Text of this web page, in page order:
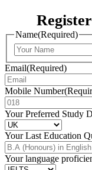
Name(Required)
Email(Required)
Mobile Number
Your Preferred Study
Your Last Education
Your language